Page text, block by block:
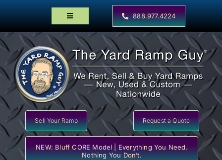
Toggle
Home
Products
Locator Maps
Resources
888.977.4224
Sell Your Ramp Request a Quote
NEW: Bluff CORE Model | Everything You Need.
Nothing You Don’t.